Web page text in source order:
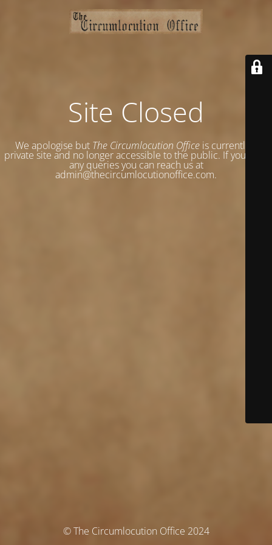
Site Closed
We apologise but The Circumlocution Office is currently a
private site and no longer accessible to the public. If you have
any queries you can reach us at
admin@thecircumlocutionoffice.com.
© The Circumlocution Office 2024